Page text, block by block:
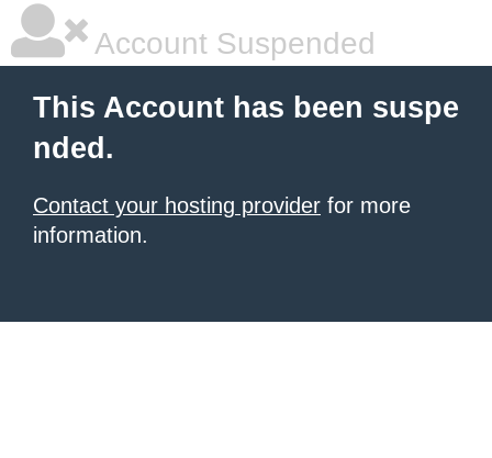
Account Suspended
This Account has been suspe
nded.
Contact your hosting provider for more
information.